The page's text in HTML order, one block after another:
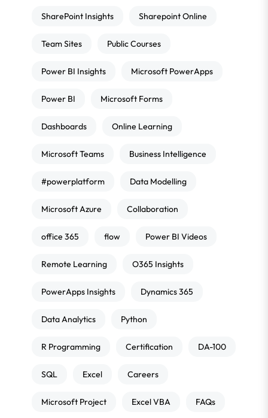
SharePoint Insights Sharepoint Online
Team Sites Public Courses
Power BI Insights Microsoft PowerApps
Power BI Microsoft Forms
Dashboards Online Learning
Microsoft Teams Business Intelligence
#powerplatform Data Modelling
Microsoft Azure Collaboration
office 365 flow Power BI Videos
Remote Learning O365 Insights
PowerApps Insights Dynamics 365
Data Analytics Python
R Programming Certification DA-100
SQL Excel Careers
Microsoft Project Excel VBA FAQs